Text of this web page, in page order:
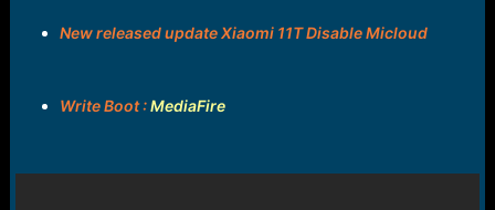
New released update Xiaomi 11T Disable Micloud
Write Boot :MediaFire